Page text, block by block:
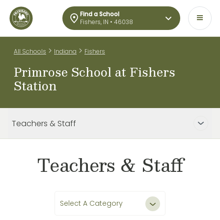
Find a School
Fishers, IN • 46038
All Schools > Indiana > Fishers
Primrose School at Fishers
Station
Teachers & Staff
Teachers & Staff
Select A Category